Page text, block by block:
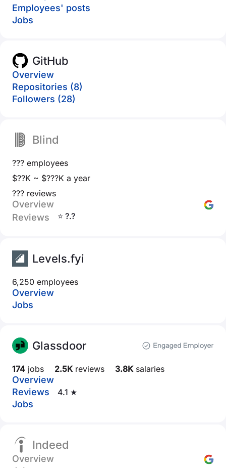
Employees' posts
Jobs
GitHub
Overview
Repositories (8)
Followers (28)
Blind
??? employees
$??K ~ $???K a year
??? reviews
Overview
Reviews
⭐ ?.?
Levels.fyi
6,250 employees
Overview
Jobs
Glassdoor
174 jobs 2.5Kreviews 3.8Ksalaries
Overview
Reviews
4.1 ★
Jobs
Indeed
Overview